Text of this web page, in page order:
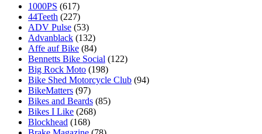
1000PS (617)
44Teeth (227)
ADV Pulse (53)
Advanblack (132)
Affe auf Bike (84)
Bennetts Bike Social (122)
Big Rock Moto (198)
Bike Shed Motorcycle Club (94)
BikeMatters (97)
Bikes and Beards (85)
Bikes I Like (268)
Blockhead (168)